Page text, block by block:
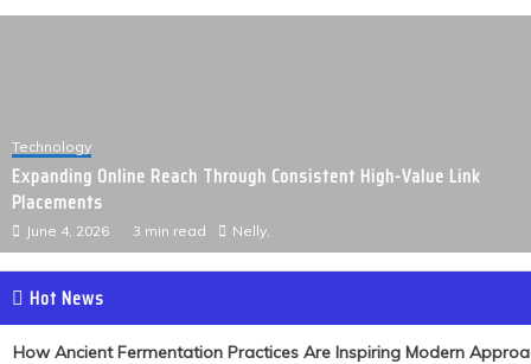
Technology
Expanding Online Reach Through Consistent High-Value Link
Placements
June 4, 2026 3 min read Nelly,
Hot News
How Ancient Fermentation Practices Are Inspiring Modern